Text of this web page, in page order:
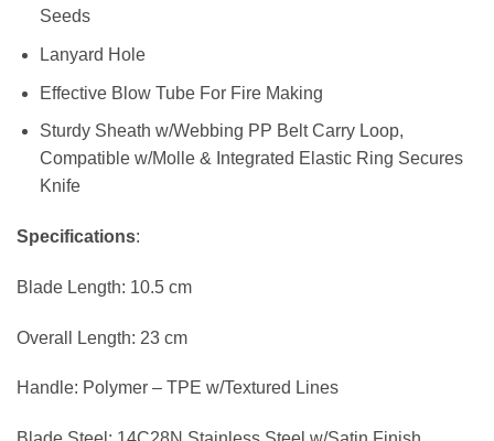
Seeds
Lanyard Hole
Effective Blow Tube For Fire Making
Sturdy Sheath w/Webbing PP Belt Carry Loop,
Compatible w/Molle & Integrated Elastic Ring Secures
Knife
Specifications:
Blade Length: 10.5 cm
Overall Length: 23 cm
Handle: Polymer – TPE w/Textured Lines